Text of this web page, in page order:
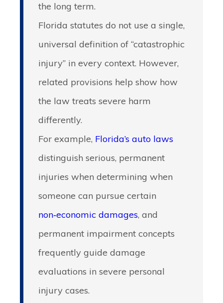
the long term.
Florida statutes do not use a single,
universal definition of “catastrophic
injury” in every context. However,
related provisions help show how
the law treats severe harm
differently.
For example, Florida’s auto laws
distinguish serious, permanent
injuries when determining when
someone can pursue certain
non‑economic damages, and
permanent impairment concepts
frequently guide damage
evaluations in severe personal
injury cases.